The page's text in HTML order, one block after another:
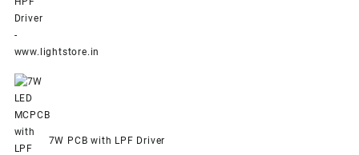
7W PCB with LPF Driver